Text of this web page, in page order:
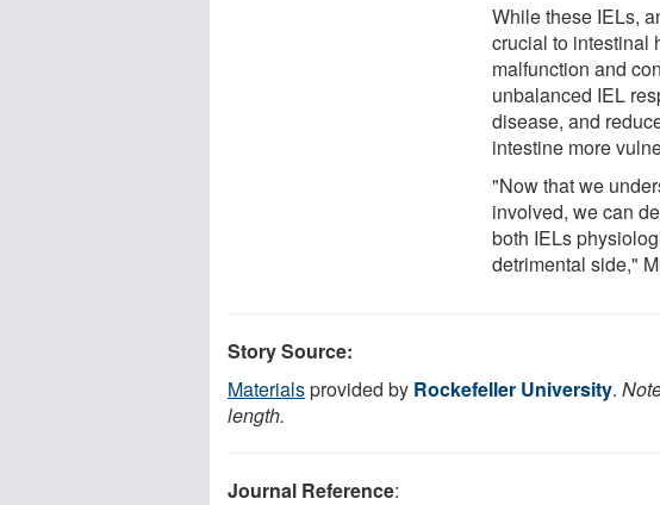
While these IELs,
crucial to intestinal
malfunction and
unbalanced IEL
disease, and
intestine more
"Now that we
involved, we can
both IELs
detrimental side,"
Story Source:
Materialsprovided by Rockefeller University.
length.
Journal Reference: